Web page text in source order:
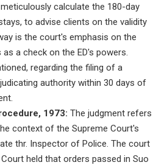
calculate the 180-day
to advise clients on the validity
is the court's emphasis on the
a check on the ED's powers.
regarding the filing of a
authority within 30 days of
1973: The judgment refers
context of the Supreme Court's
thr. Inspector of Police. The court
held that orders passed in Suo